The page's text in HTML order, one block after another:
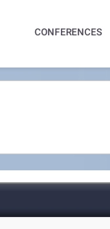
CONFERENCES